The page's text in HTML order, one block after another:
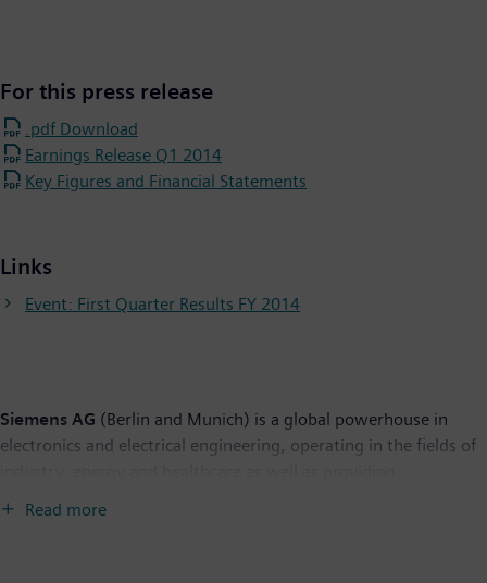
For this press release
.pdf Download
Earnings Release Q1 2014
Key Figures and Financial Statements
Links
Event: First Quarter Results FY 2014
Siemens AG (Berlin and Munich) is a global powerhouse in
electronics and electrical engineering, operating in the fields of
Read more